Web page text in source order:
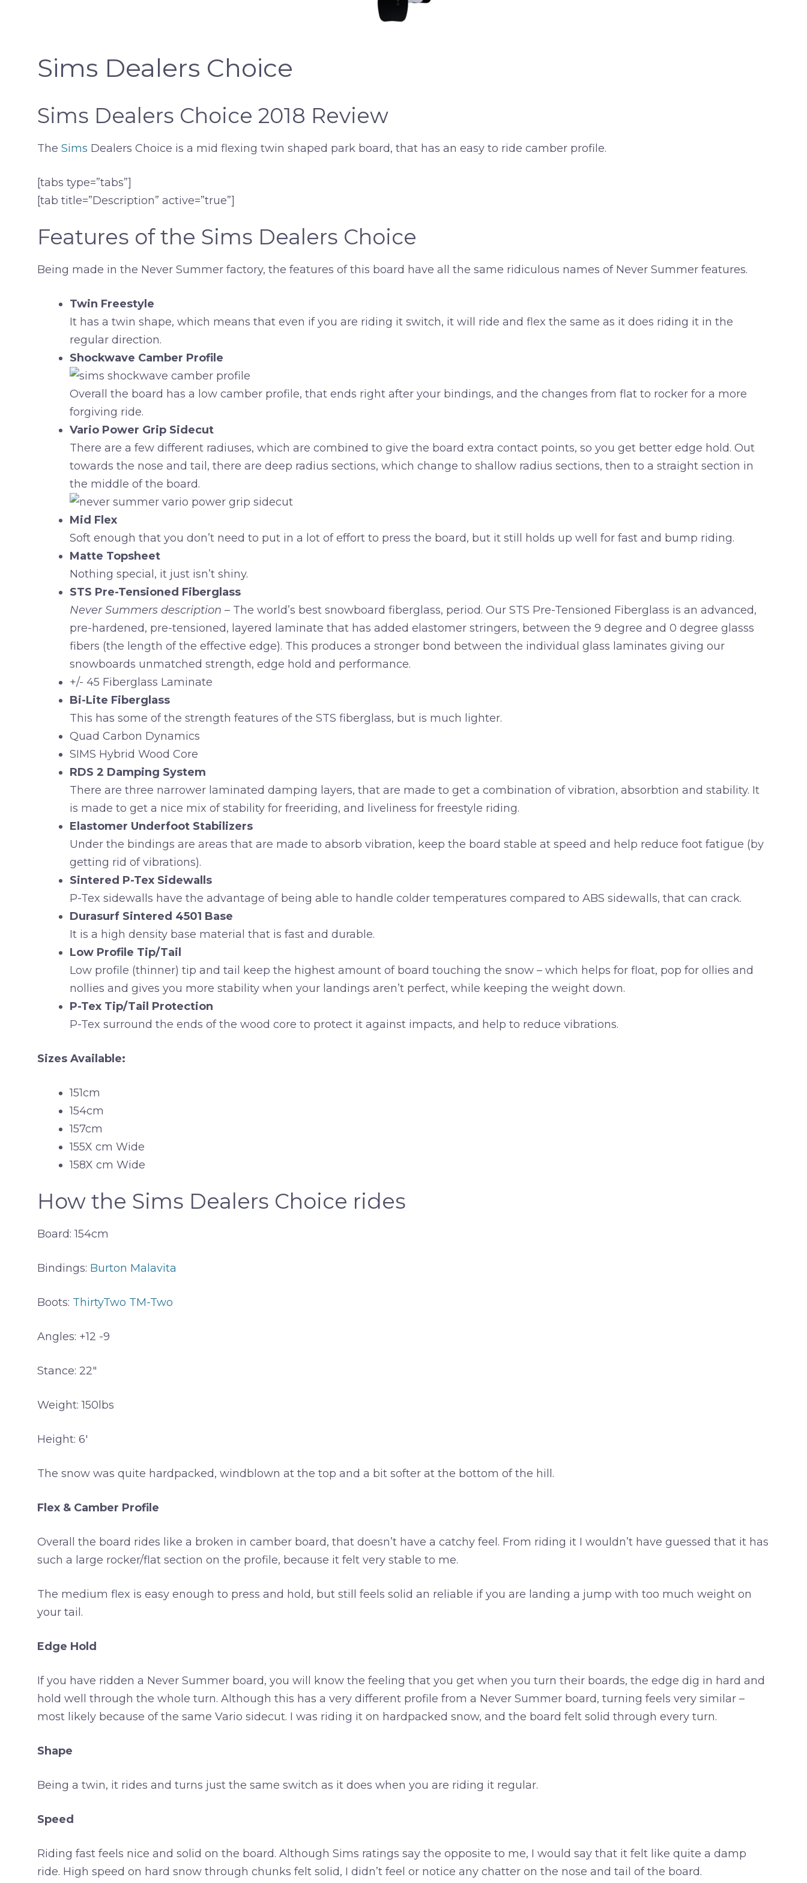
Sims Dealers Choice
Sims Dealers Choice 2018 Review
The Sims Dealers Choice is a mid flexing twin shaped park board, that has an easy to ride camber profile.
[tabs type=”tabs”]
[tab title=”Description” active=”true”]
Features of the Sims Dealers Choice
Being made in the Never Summer factory, the features of this board have all the same ridiculous names of Never Summer features.
Twin Freestyle
It has a twin shape, which means that even if you are riding it switch, it will ride and flex the same as it does riding it in the
regular direction.
Shockwave Camber Profile
Overall the board has a low camber profile, that ends right after your bindings, and the changes from flat to rocker for a more
forgiving ride.
Vario Power Grip Sidecut
There are a few different radiuses, which are combined to give the board extra contact points, so you get better edge hold. Out
towards the nose and tail, there are deep radius sections, which change to shallow radius sections, then to a straight section in
the middle of the board.
Mid Flex
Soft enough that you don’t need to put in a lot of effort to press the board, but it still holds up well for fast and bump riding.
Matte Topsheet
Nothing special, it just isn’t shiny.
STS Pre-Tensioned Fiberglass
Never Summers description – The world’s best snowboard fiberglass, period. Our STS Pre-Tensioned Fiberglass is an advanced,
pre-hardened, pre-tensioned, layered laminate that has added elastomer stringers, between the 9 degree and 0 degree glasss
fibers (the length of the effective edge). This produces a stronger bond between the individual glass laminates giving our
snowboards unmatched strength, edge hold and performance.
+/- 45 Fiberglass Laminate
Bi-Lite Fiberglass
This has some of the strength features of the STS fiberglass, but is much lighter.
Quad Carbon Dynamics
SIMS Hybrid Wood Core
RDS 2 Damping System
There are three narrower laminated damping layers, that are made to get a combination of vibration, absorbtion and stability. It
is made to get a nice mix of stability for freeriding, and liveliness for freestyle riding.
Elastomer Underfoot Stabilizers
Under the bindings are areas that are made to absorb vibration, keep the board stable at speed and help reduce foot fatigue (by
getting rid of vibrations).
Sintered P-Tex Sidewalls
P-Tex sidewalls have the advantage of being able to handle colder temperatures compared to ABS sidewalls, that can crack.
Durasurf Sintered 4501 Base
It is a high density base material that is fast and durable.
Low Profile Tip/Tail
Low profile (thinner) tip and tail keep the highest amount of board touching the snow – which helps for float, pop for ollies and
nollies and gives you more stability when your landings aren’t perfect, while keeping the weight down.
P-Tex Tip/Tail Protection
P-Tex surround the ends of the wood core to protect it against impacts, and help to reduce vibrations.
Sizes Available:
151cm
154cm
157cm
155X cm Wide
158X cm Wide
How the Sims Dealers Choice rides
Board: 154cm
Bindings: Burton Malavita
Boots: ThirtyTwo TM-Two
Angles: +12 -9
Stance: 22″
Weight: 150lbs
Height: 6′
The snow was quite hardpacked, windblown at the top and a bit softer at the bottom of the hill.
Flex & Camber Profile
Overall the board rides like a broken in camber board, that doesn’t have a catchy feel. From riding it I wouldn’t have guessed that it has
such a large rocker/flat section on the profile, because it felt very stable to me.
The medium flex is easy enough to press and hold, but still feels solid an reliable if you are landing a jump with too much weight on
your tail.
Edge Hold
If you have ridden a Never Summer board, you will know the feeling that you get when you turn their boards, the edge dig in hard and
hold well through the whole turn. Although this has a very different profile from a Never Summer board, turning feels very similar –
most likely because of the same Vario sidecut. I was riding it on hardpacked snow, and the board felt solid through every turn.
Shape
Being a twin, it rides and turns just the same switch as it does when you are riding it regular.
Speed
Riding fast feels nice and solid on the board. Although Sims ratings say the opposite to me, I would say that it felt like quite a damp
ride. High speed on hard snow through chunks felt solid, I didn’t feel or notice any chatter on the nose and tail of the board.